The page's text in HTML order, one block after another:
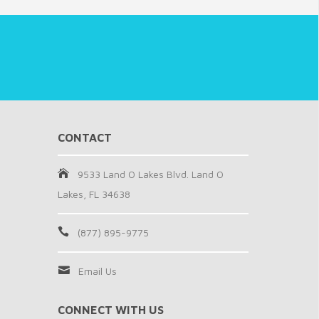
CONTACT
9533 Land O Lakes Blvd. Land O
Lakes, FL 34638
(877) 895-9775
Email Us
CONNECT WITH US